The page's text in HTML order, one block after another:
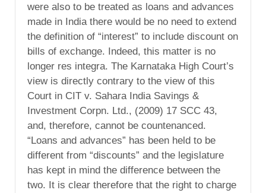
were also to be treated as loans and advances
made in India there would be no need to extend
the definition of “interest” to include discount on
bills of exchange. Indeed, this matter is no
longer res integra. The Karnataka High Court’s
view is directly contrary to the view of this
Court in CIT v. Sahara India Savings &
Investment Corpn. Ltd., (2009) 17 SCC 43,
and, therefore, cannot be countenanced.
“Loans and advances” has been held to be
different from “discounts” and the legislature
has kept in mind the difference between the
two. It is clear therefore that the right to charge